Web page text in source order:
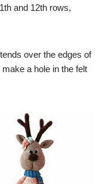
and 12th rows,
over the edges of
a hole in the felt